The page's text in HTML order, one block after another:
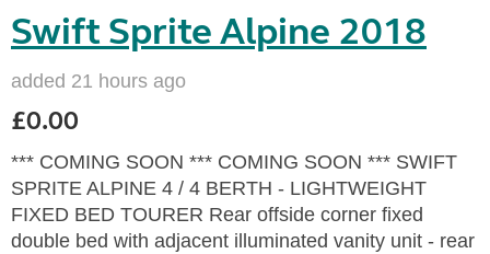
Swift Sprite Alpine 2018
added 21 hours ago
£0.00
*** COMING SOON *** COMING SOON *** SWIFT
SPRITE ALPINE 4 / 4 BERTH - LIGHTWEIGHT
FIXED BED TOURER Rear offside corner fixed
double bed with adjacent illuminated vanity unit - rear